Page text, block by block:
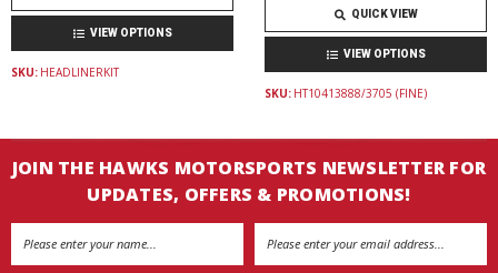
VIEW OPTIONS
SKU: HEADLINERKIT
QUICK VIEW
VIEW OPTIONS
SKU: HT10413888/3705 (FINE)
JOIN THE HAWKS MOTORSPORTS NEWSLETTER FOR
UPDATES, OFFERS & PROMOTIONS!